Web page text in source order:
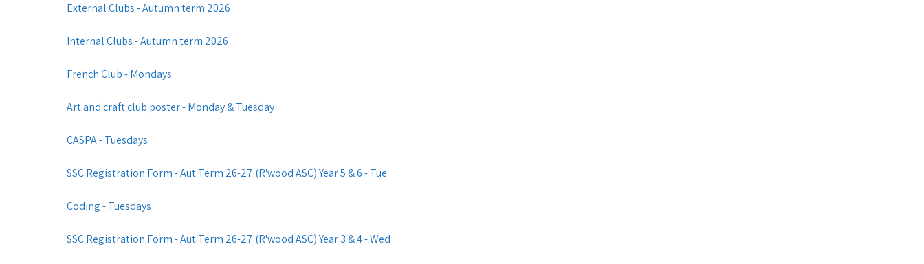
External Clubs - Autumn term 2026
Internal Clubs - Autumn term 2026
French Club - Mondays
Art and craft club poster - Monday & Tuesday
CASPA - Tuesdays
SSC Registration Form - Aut Term 26-27 (R'wood ASC) Year 5 & 6 - Tue
Coding - Tuesdays
SSC Registration Form - Aut Term 26-27 (R'wood ASC) Year 3 & 4 - Wed